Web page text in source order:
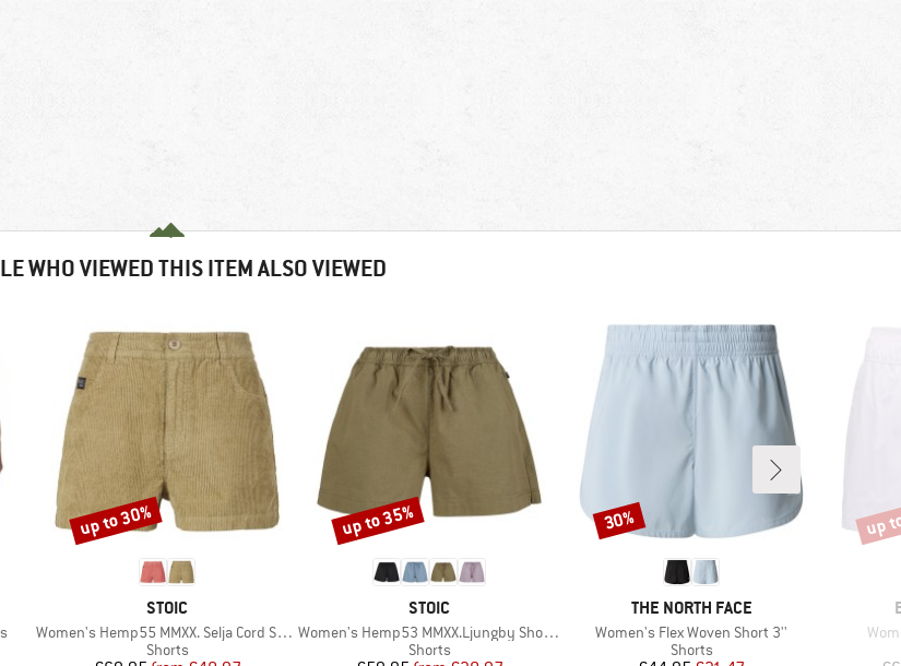
WHO VIEWED THIS ITEM ALSO VIEWED
BRAND
STOIC
Item(s)
Women's Hemp55 MMXX. Selja Cord Shorts
Product group
Shorts
Discount
up to 30%
BRAND
STOIC
Item(s)
Women's Hemp53 MMXX.Ljungby Shorts
Product group
Shorts
Discount
up to 35%
BRAND
THE NORTH FACE
Item(s)
Women's Flex Woven Short 3''
Product group
Shorts
Discount
30% up